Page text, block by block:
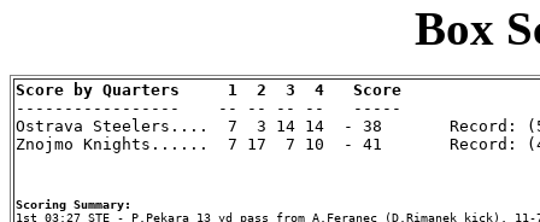
Box
Score by Quarters     1  2  3  4   Score
-----------------    -- -- -- --   -----
Ostrava Steelers....  7  3 14 14  - 38       Record:
Znojmo Knights......  7 17  7 10  - 41       Record:
Scoring Summary: